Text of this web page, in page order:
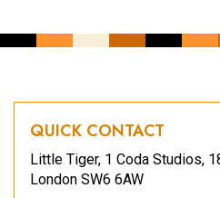
QUICK CONTACT
Little Tiger, 1 Coda Studios,
London SW6 6AW